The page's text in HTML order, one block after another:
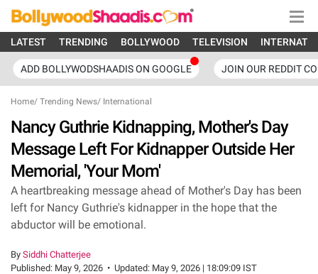
LATEST TRENDING BOLLYWOOD TELEVISION
ADD BOLLYWODSHAADIS ON GOOGLE JOIN OUR REDDIT
Home/ Trending News/ International
Nancy Guthrie Kidnapping, Mother's Day
Message Left For Kidnapper Outside Her
Memorial, 'Your Mom'
A heartbreaking message ahead of Mother's Day has been
left for Nancy Guthrie's kidnapper in the hope that the
abductor will be emotional.
By Siddhi Chatterjee
Published: May 9, 2026 • Updated: May 9, 2026 | 18:09:09 IST